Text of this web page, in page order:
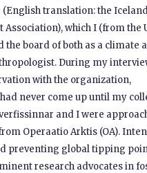
translation: the
which I (from the
the board of both as a climate
During my
with the organization,
never come up until my
and I were
Operaatio Arktis (OA).
preventing global tipping
research advocates in